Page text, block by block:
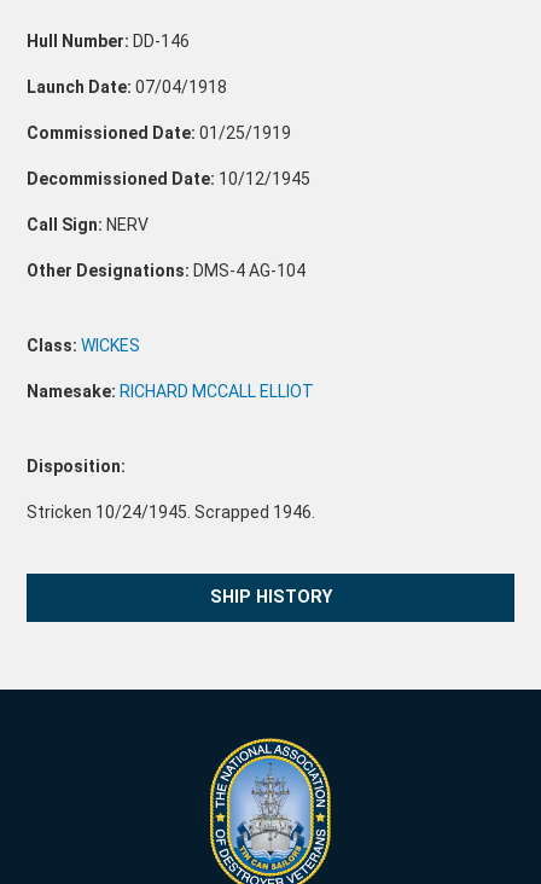
Hull Number: DD-146
Launch Date: 07/04/1918
Commissioned Date: 01/25/1919
Decommissioned Date: 10/12/1945
Call Sign: NERV
Other Designations: DMS-4AG-104
Class:WICKES
Namesake: RICHARD MCCALL ELLIOT
Disposition:
Stricken 10/24/1945. Scrapped 1946.
SHIP HISTORY